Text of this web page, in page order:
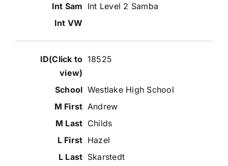
Int Level 2 Samba
18525
Westlake High School
Andrew
Childs
Hazel
Skarstedt